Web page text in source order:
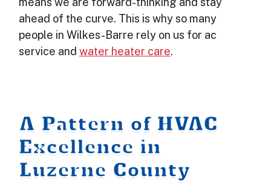
ahead of the curve. This is why so many
people in Wilkes-Barre rely on us for ac
service and water heater care.
A Pattern of HVAC
Excellence in
Luzerne County